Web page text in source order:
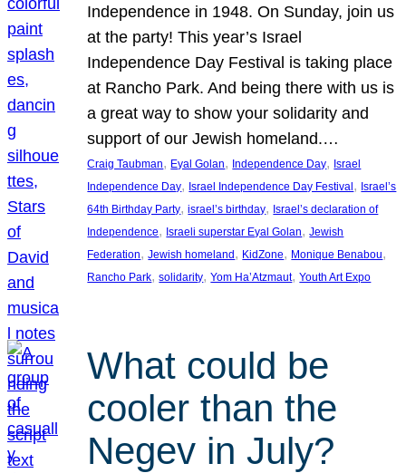
Independence in 1948. On Sunday, join us
at the party! This year’s Israel
Independence Day Festival is taking place
at Rancho Park. And being there with us is
a great way to show your solidarity and
support of our Jewish homeland.…
Craig Taubman, Eyal Golan, Independence Day, Israel
Independence Day, Israel Independence Day Festival , Israel’s
64th Birthday Party, israel’s birthday, Israel’s declaration of
Independence, Israeli superstar Eyal Golan, Jewish
Federation, Jewish homeland , KidZone, Monique Benabou
Rancho Park, solidarity, Yom Ha’Atzmaut, Youth Art Expo
What could be
cooler than the
Negev in July?